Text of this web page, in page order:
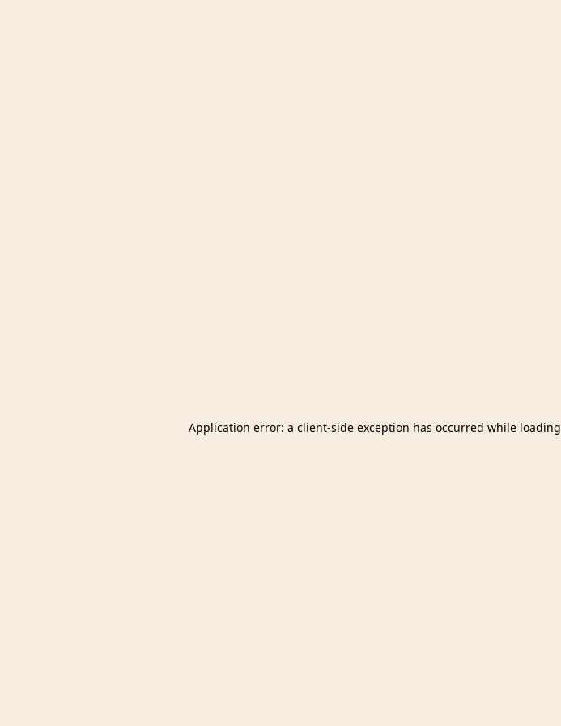
Application error: a client-side exception has occurred while loading